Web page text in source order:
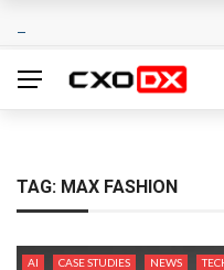
TAG: MAX FASHION
AI CASE STUDIES NEWS